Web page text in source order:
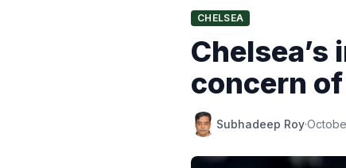
CHELSEA
concern
Subhadeep Roy·